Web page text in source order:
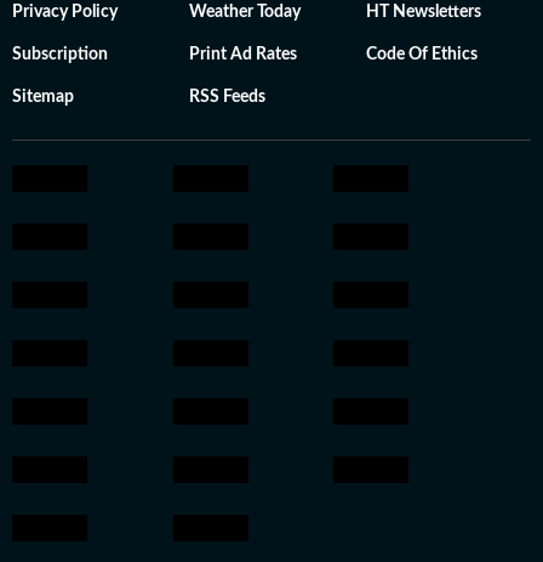
Privacy Policy Weather Today HT Newsletters
Subscription Print Ad Rates Code Of Ethics
Sitemap RSS Feeds